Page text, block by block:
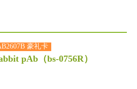
豪礼卡
pAb （bs-0756R）